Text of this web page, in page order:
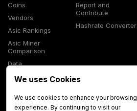
Coins
Vendors
Asic Rankings
Asic Miner
Comparison
Data
Glossary
Report and
Contribute
Hashrate Converter
We uses Cookies
We use cookies to enhance your browsing
experience. By continuing to visit our